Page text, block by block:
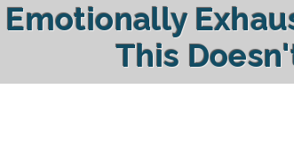
Emotionally
This